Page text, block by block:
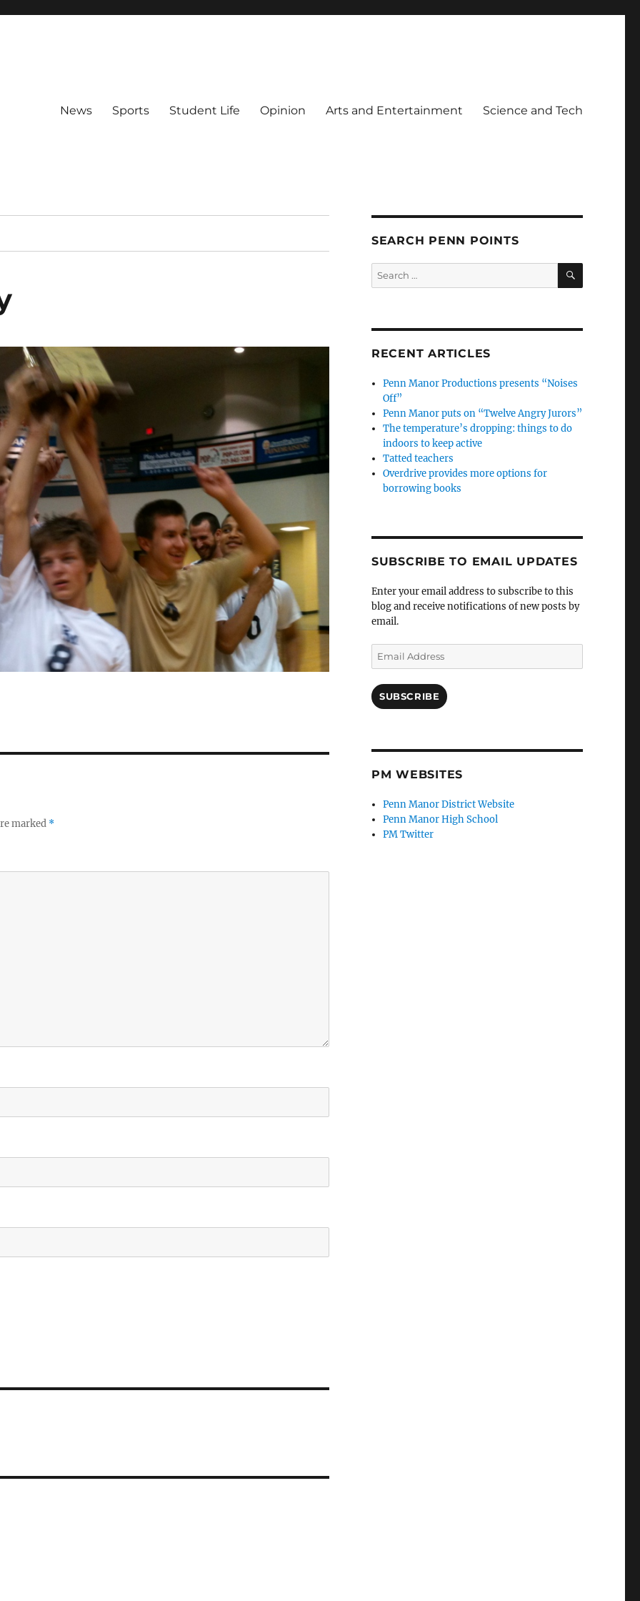
News Sports Student Life Opinion Arts and Entertainment Science and Tech
marked *
SEARCH PENN POINTS
Search
for:
SEARCH
RECENT ARTICLES
Penn Manor Productions presents “Noises
Off”
Penn Manor puts on “Twelve Angry Jurors”
The temperature’s dropping: things to do
indoors to keep active
Tatted teachers
Overdrive provides more options for
borrowing books
SUBSCRIBE TO EMAIL UPDATES
Enter your email address to subscribe to this
blog and receive notifications of new posts by
email.
Email
Address
SUBSCRIBE
PM WEBSITES
Penn Manor District Website
Penn Manor High School
PM Twitter